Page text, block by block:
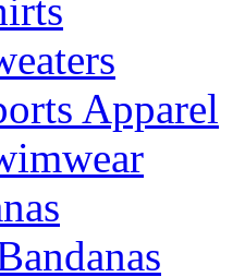
Apparel